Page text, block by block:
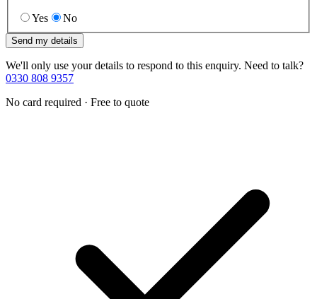
Yes No
Send my details
We'll only use your details to respond to this enquiry. Need to talk?
0330 808 9357
No card required · Free to quote